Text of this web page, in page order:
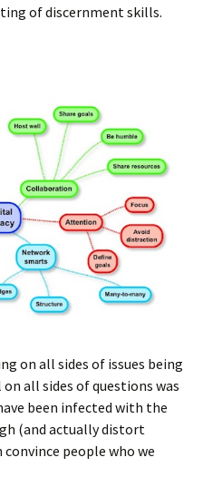
of discernment skills.
on all sides of issues being
all sides of questions was
been infected with the
(and actually distort
people who we